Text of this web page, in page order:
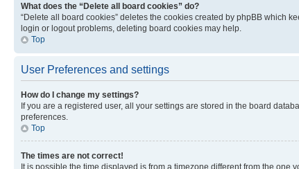
What does the “Delete all board cookies” do?
“Delete all board cookies” deletes the cookies created by phpBB which
login or logout problems, deleting board cookies may help.
Top
User Preferences and settings
How do I change my settings?
If you are a registered user, all your settings are stored in the board
preferences.
Top
The times are not correct!
It is possible the time displayed is from a timezone different from the one